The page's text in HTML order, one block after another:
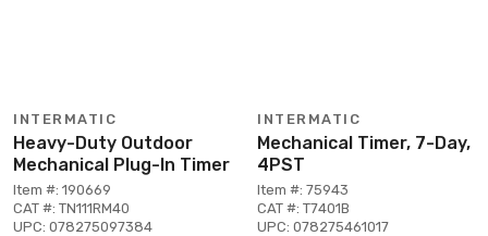
INTERMATIC
Heavy-Duty Outdoor
Mechanical Plug-In Timer
Item #: 190669
CAT #: TN111RM40
UPC: 078275097384
INTERMATIC
Mechanical Timer, 7-Day,
4PST
Item #: 75943
CAT #: T7401B
UPC: 078275461017